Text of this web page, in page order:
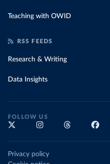
Teaching with OWID
RSS FEEDS
Research & Writing
Data Insights
FOLLOW US
Privacy policy